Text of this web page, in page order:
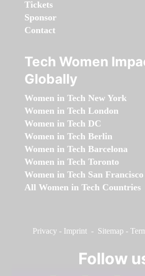
Tickets
Sponsor
Contact
Tech Women
Globally
Women in Tech New York
Women in Tech London
Women in Tech DC
Women in Tech Berlin
Women in Tech Barcelona
Women in Tech Toronto
Women in Tech San Francisco
All Women in Tech Countries
Privacy - Imprint - Sitemap -
Follow